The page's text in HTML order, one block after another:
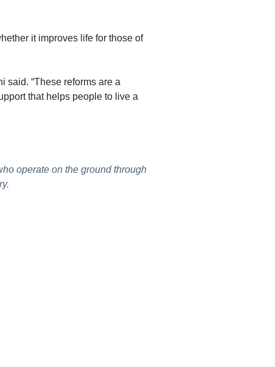
it improves life for those of
said. “These reforms are a
that helps people to live a
operate on the ground through